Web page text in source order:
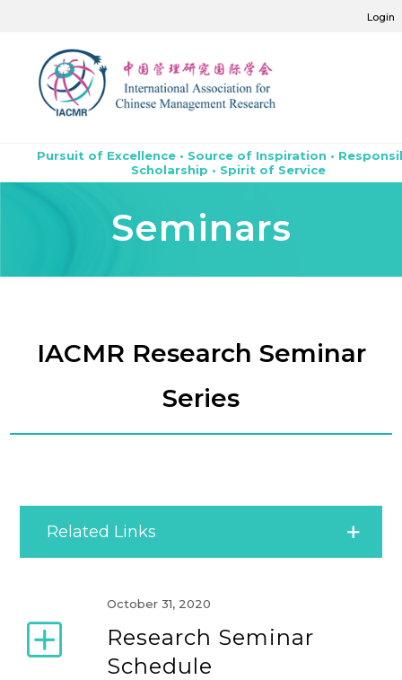
Login
Pursuit of Excellence • Source of Inspiration •
Scholarship • Spirit of Service
Seminars
IACMR Research Seminar
Series
Related Links
IACMR Women’s Development Seminar Series
October 31, 2020
Research Seminar
Schedule